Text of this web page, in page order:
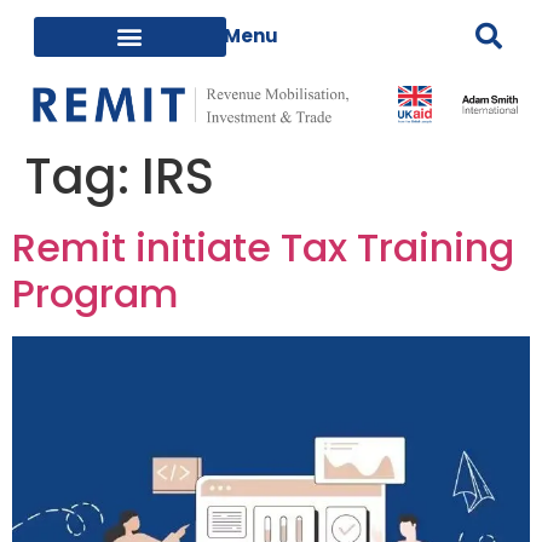
Tag: IRS
Remit initiate Tax Training
Program